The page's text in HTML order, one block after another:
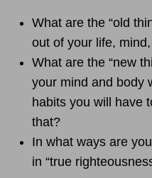
What are the “old
out of your life,
What are the “new
your mind and body
habits you will have
that?
In what ways are
in “true